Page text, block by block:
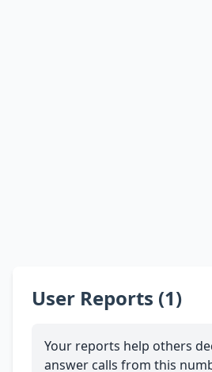
User Reports (1)
Your reports help others
answer calls from this